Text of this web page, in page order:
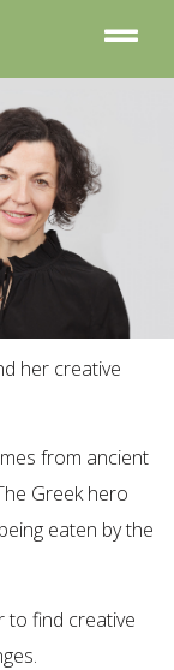
her creative
from ancient
Greek hero
eaten by the
to find creative